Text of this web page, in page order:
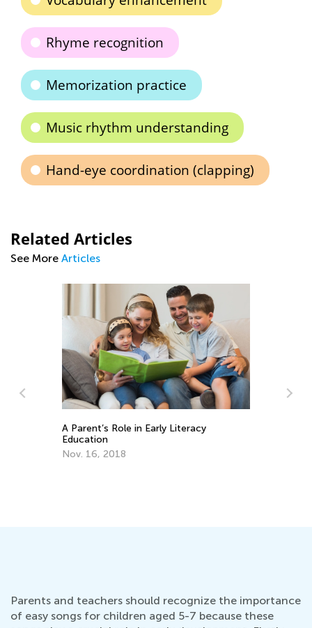
Rhyme recognition
Memorization practice
Music rhythm understanding
Hand-eye coordination (clapping)
Related Articles
See More Articles
A Parent’s Role in Early Literacy
Education
Nov. 16, 2018
Parents and teachers should recognize the importance
of easy songs for children aged 5-7 because these